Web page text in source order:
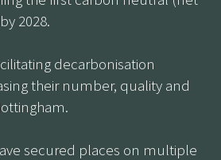
2028.
decarbonisation
their number, quality and
secured places on multiple